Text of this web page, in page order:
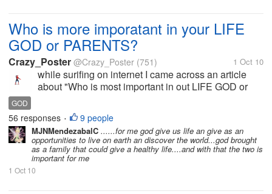
Who is more imporatant in your LIFE
GOD or PARENTS?
Crazy_Poster @Crazy_Poster (751) 1 Oct 10
while surifing on internet I came across an article
about "Who is most important in out LIFE GOD or
"Parents are more important than God, You know
why? Because God give us Life with...
GOD
56 responses • 9 people
MJNMendezabalC ......for me god give us life an give as an
opportunities to live on earth an discover the world...god brought
as a family that could give a healthy life....and with that the two is
important for me
1 Oct 10